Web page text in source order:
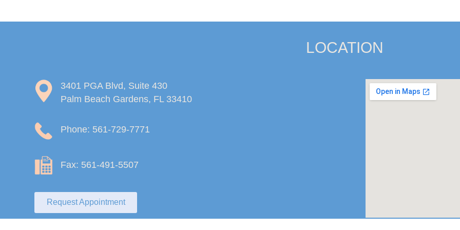
LOCATION
3401 PGA Blvd, Suite 430
Palm Beach Gardens, FL 33410
Phone: 561-729-7771
Fax: 561-491-5507
Request Appointment